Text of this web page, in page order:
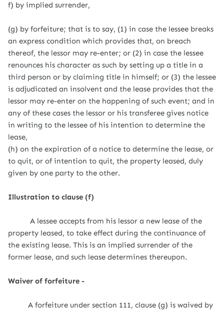
f) by implied surrender,
(g) by forfeiture; that is to say, (1) in case the lessee breaks
an express condition which provides that, on breach
thereof, the lessor may re-enter; or (2) in case the lessee
renounces his character as such by setting up a title in a
third person or by claiming title in himself; or (3) the lessee
is adjudicated an insolvent and the lease provides that the
lessor may re-enter on the happening of such event; and in
any of these cases the lessor or his transferee gives notice
in writing to the lessee of his intention to determine the
lease,
(h) on the expiration of a notice to determine the lease, or
to quit, or of intention to quit, the property leased, duly
given by one party to the other.
Illustration to clause (f)
A lessee accepts from his lessor a new lease of the
property leased, to take effect during the continuance of
the existing lease. This is an implied surrender of the
former lease, and such lease determines thereupon.
Waiver of forfeiture -
A forfeiture under section 111, clause (g) is waived by